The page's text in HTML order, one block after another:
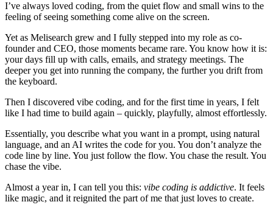
I’ve always loved coding, from the quiet flow and small wins to the
feeling of seeing something come alive on the screen.
Yet as Melisearch grew and I fully stepped into my role as co-
founder and CEO, those moments became rare. You know how it is:
your days fill up with calls, emails, and strategy meetings. The
deeper you get into running the company, the further you drift from
the keyboard.
Then I discovered vibe coding, and for the first time in years, I felt
like I had time to build again – quickly, playfully, almost effortlessly.
Essentially, you describe what you want in a prompt, using natural
language, and an AI writes the code for you. You don’t analyze the
code line by line. You just follow the flow. You chase the result. You
chase the vibe.
Almost a year in, I can tell you this: vibe coding is addictive. It feels
like magic, and it reignited the part of me that just loves to create.